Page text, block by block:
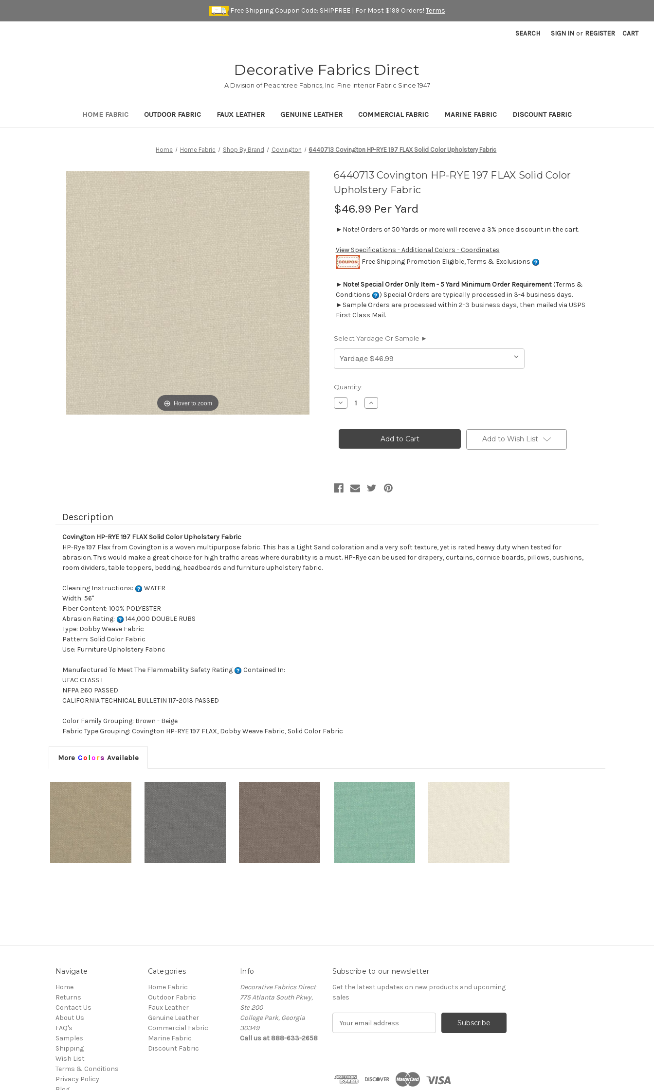
Free Shipping Coupon Code: SHIPFREE | For Most $199 Orders! Terms
SEARCH SIGN IN or REGISTER CART
Decorative Fabrics Direct
A Division of Peachtree Fabrics, Inc. Fine Interior Fabric Since 1947
HOME FABRIC OUTDOOR FABRIC FAUX LEATHER GENUINE LEATHER COMMERCIAL FABRIC MARINE FABRIC DISCOUNT FABRIC
Home Home Fabric Shop By Brand Covington 6440713 Covington HP-RYE 197 FLAX Solid Color Upholstery Fabric
Hover to zoom
6440713 Covington HP-RYE 197 FLAX Solid Color
Upholstery Fabric
$46.99 Per Yard
►Note! Orders of 50 Yards or more will receive a 3% price discount in the cart.
View Specifications - Additional Colors - Coordinates
Free Shipping Promotion Eligible, Terms & Exclusions
► Note! Special Order Only Item - 5 Yard Minimum Order Requirement(Terms &
Conditions
) Special Orders are typically processed in 3-4 business days.
►Sample Orders are processed within 2-3 business days, then mailed via USPS
First Class Mail.
Select Yardage Or Sample ►
Current
Stock:
Quantity:
Decrease
Quantity
Covington
197
Fabric
Increase
Quantity
Covington
RYE
197
Fabric
Add to Wish List
Description
Covington HP-RYE 197 FLAX Solid Color Upholstery Fabric
HP-Rye 197 Flax from Covington is a woven multipurpose fabric. This has a Light Sand coloration and a very soft texture, yet is rated heavy duty when tested for
abrasion. This would make a great choice for high traffic areas where durability is a must. HP-Rye can be used for drapery, curtains, cornice boards, pillows, cushions,
room dividers, table toppers, bedding, headboards and furniture upholstery fabric.
Cleaning Instructions:
WATER
Width: 56"
Fiber Content: 100% POLYESTER
Abrasion Rating:
144,000 DOUBLE RUBS
Type: Dobby Weave Fabric
Pattern: Solid Color Fabric
Use: Furniture Upholstery Fabric
Manufactured To Meet The Flammability Safety Rating
Contained In:
UFAC CLASS I
NFPA 260 PASSED
CALIFORNIA TECHNICAL BULLETIN 117-2013 PASSED
Color Family Grouping: Brown - Beige
Fabric Type Grouping: Covington HP-RYE 197 FLAX, Dobby Weave Fabric, Solid Color Fabric
More Co lors Available
Navigate
Home
Returns
Contact Us
About Us
FAQ's
Samples
Shipping
Wish List
Terms & Conditions
Privacy Policy
Categories
Home Fabric
Outdoor Fabric
Faux Leather
Genuine Leather
Commercial Fabric
Marine Fabric
Discount Fabric
Info
Decorative Fabrics Direct
775 Atlanta South Pkwy,
Ste 200
College Park, Georgia
30349
Call us at 888-633-2658
Subscribe to our newsletter
Get the latest updates on new products and upcoming
sales
d